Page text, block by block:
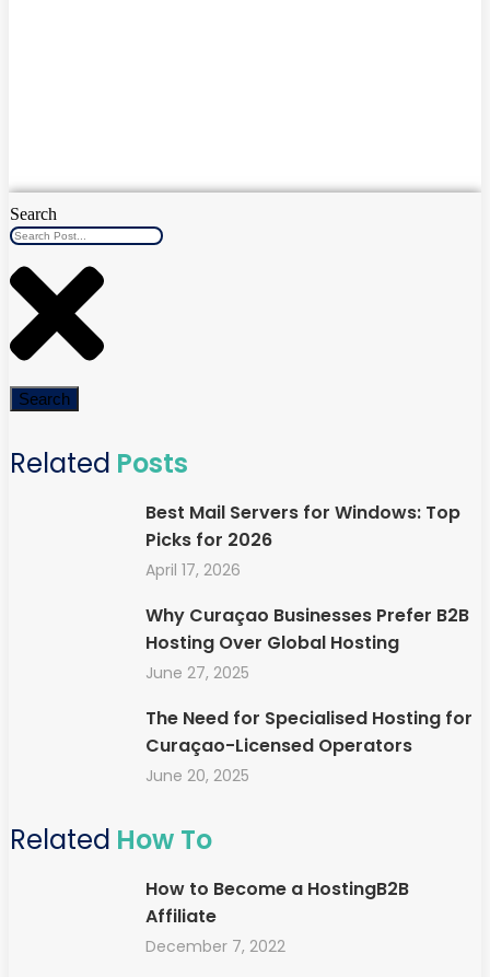
Search
Search
Related Posts
Best Mail Servers for Windows: Top
Picks for 2026
April 17, 2026
Why Curaçao Businesses Prefer B2B
Hosting Over Global Hosting
June 27, 2025
The Need for Specialised Hosting for
Curaçao-Licensed Operators
June 20, 2025
Related How To
How to Become a HostingB2B
Affiliate
December 7, 2022